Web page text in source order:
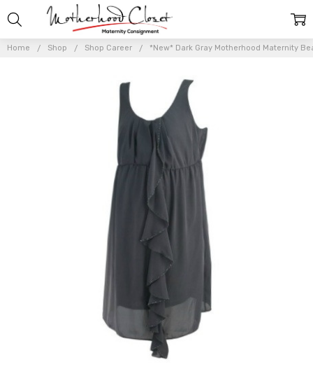
Home Shop Shop Career *New* Dark Gray Motherhood Maternity